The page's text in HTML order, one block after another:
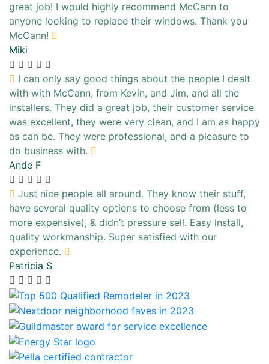
great job! I would highly recommend McCann to
anyone looking to replace their windows. Thank you
McCann!
Miki
I can only say good things about the people I dealt
with with McCann, from Kevin, and Jim, and all the
installers. They did a great job, their customer service
was excellent, they were very clean, and I am as happy
as can be. They were professional, and a pleasure to
do business with.
Ande F
Just nice people all around. They know their stuff,
have several quality options to choose from (less to
more expensive), & didn’t pressure sell. Easy install,
quality workmanship. Super satisfied with our
experience.
Patricia S